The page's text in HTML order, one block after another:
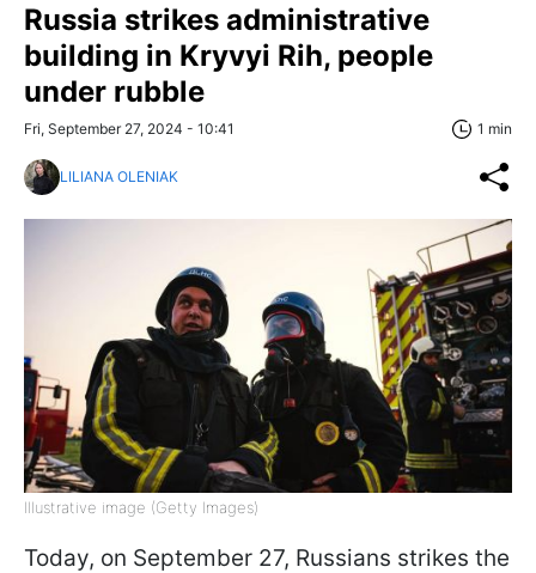
Russia strikes administrative
building in Kryvyi Rih, people
under rubble
Fri, September 27, 2024 - 10:41 1 min
LILIANA OLENIAK
Illustrative image (Getty Images)
Today, on September 27, Russians strikes the